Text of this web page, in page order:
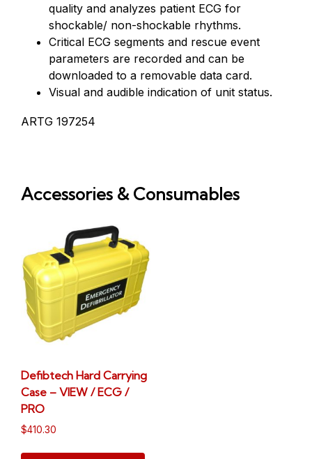
quality and analyzes patient ECG for
shockable/ non-shockable rhythms.
Critical ECG segments and rescue event
parameters are recorded and can be
downloaded to a removable data card.
Visual and audible indication of unit status.
ARTG 197254
Accessories & Consumables
Defibtech Hard Carrying
Case – VIEW / ECG /
PRO
$410.30